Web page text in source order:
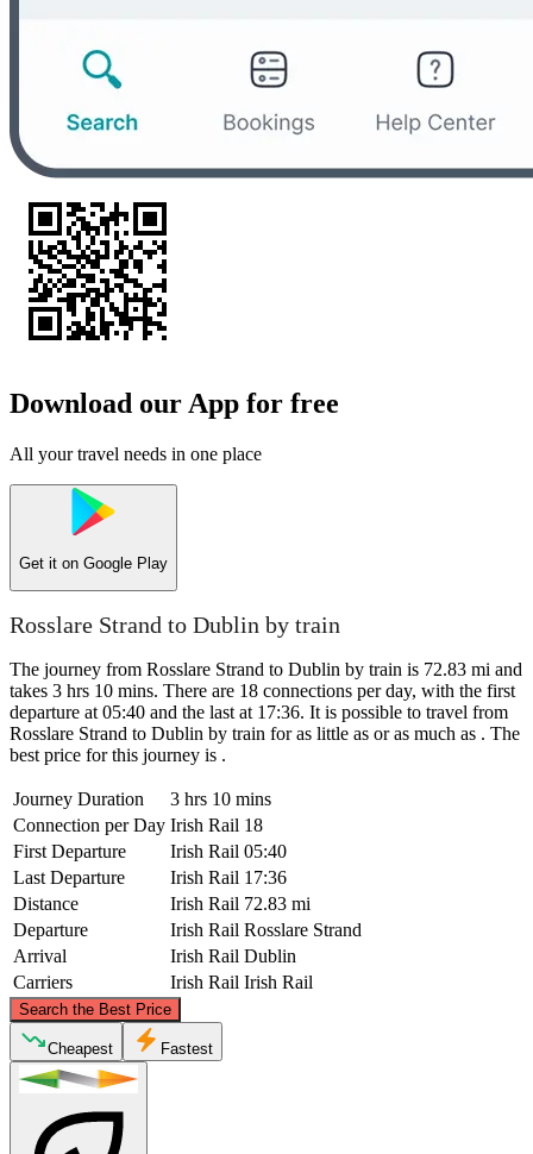
Download our App for free
All your travel needs in one place
Get it on Google Play
Rosslare Strand to Dublin by train
The journey from Rosslare Strand to Dublin by train is 72.83 mi and
takes 3 hrs 10 mins. There are 18 connections per day, with the first
departure at 05:40 and the last at 17:36. It is possible to travel from
Rosslare Strand to Dublin by train for as little as or as much as . The
best price for this journey is .
Journey Duration
3 hrs 10 mins
Connection per Day Irish Rail 18
First Departure
Irish Rail 05:40
Last Departure
Irish Rail 17:36
Distance
Irish Rail 72.83 mi
Departure
Irish Rail Rosslare Strand
Arrival
Irish Rail Dublin
Carriers
Irish Rail Irish Rail
Search the Best Price
©CARTO
Cheapest Fastest